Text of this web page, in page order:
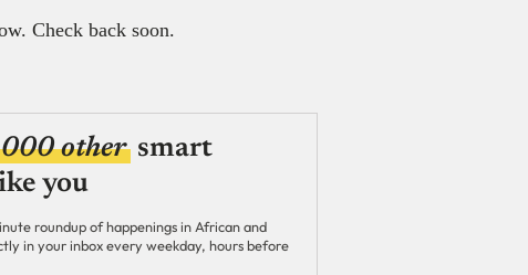
Check back soon.
other smart
you
roundup of happenings in African and
in your inbox every weekday, hours before